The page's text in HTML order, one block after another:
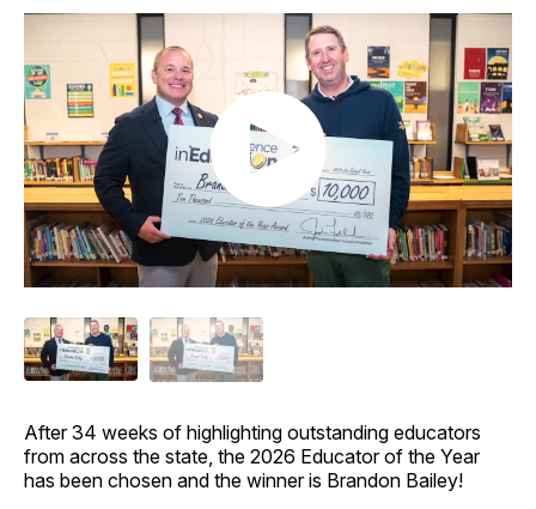
After 34 weeks of highlighting outstanding educators
from across the state, the 2026 Educator of the Year
has been chosen and the winner is Brandon Bailey!